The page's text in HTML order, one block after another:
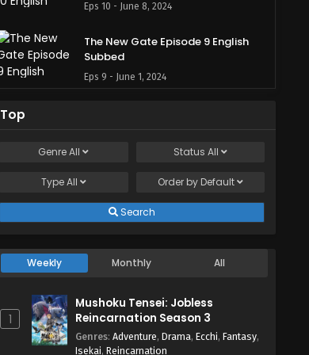
Eps 10 - June 8, 2024
The New Gate Episode 9 English
Subbed
Eps 9 - June 1, 2024
Eps 8 - May 27, 2024
The New Gate Episode 7 English
Eps 7 - May 27, 2024
The New Gate Episode 6 English
Subbed
The New Gate Episode 5 English
Subbed
Top
GenreAll Status All
TypeAll Order by Default
Search
Weekly Monthly All
1
Mushoku Tensei: Jobless
Reincarnation Season 3
Genres: Adventure, Drama, Ecchi, Fantasy,
Isekai, Reincarnation